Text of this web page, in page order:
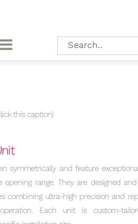
this caption)
symmetrically and feature
opening range. They are designed
combining ultra-high precision and
Each unit is custom-